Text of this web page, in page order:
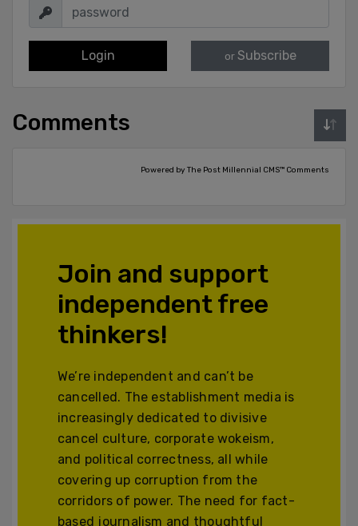
Login or Subscribe
Comments
Powered by The Post Millennial CMS™ Comments
Join and support
independent free
thinkers!
We’re independent and can’t be
cancelled. The establishment media is
increasingly dedicated to divisive
cancel culture, corporate wokeism,
and political correctness, all while
covering up corruption from the
corridors of power. The need for fact-
based journalism and thoughtful